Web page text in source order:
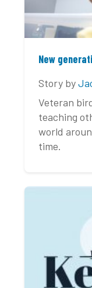
New
Story by
Veteran
teaching
world
time.